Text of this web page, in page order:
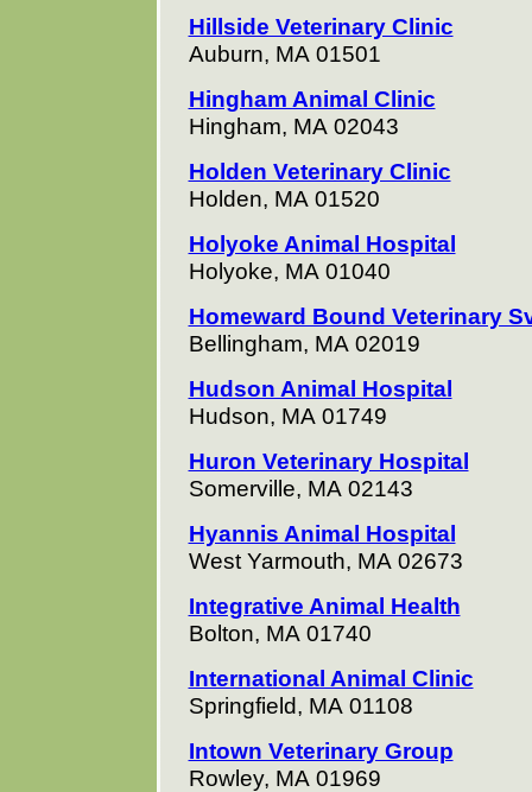
Hillside Veterinary Clinic
Auburn, MA 01501
Hingham Animal Clinic
Hingham, MA 02043
Holden Veterinary Clinic
Holden, MA 01520
Holyoke Animal Hospital
Holyoke, MA 01040
Homeward Bound Veterinary
Bellingham, MA 02019
Hudson Animal Hospital
Hudson, MA 01749
Huron Veterinary Hospital
Somerville, MA 02143
Hyannis Animal Hospital
West Yarmouth, MA 02673
Integrative Animal Health
Bolton, MA 01740
International Animal Clinic
Springfield, MA 01108
Intown Veterinary Group
Rowley, MA 01969